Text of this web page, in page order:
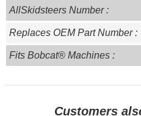
AllSkidsteers Number :
Replaces OEM Part Number :
Fits Bobcat® Machines :
Customers